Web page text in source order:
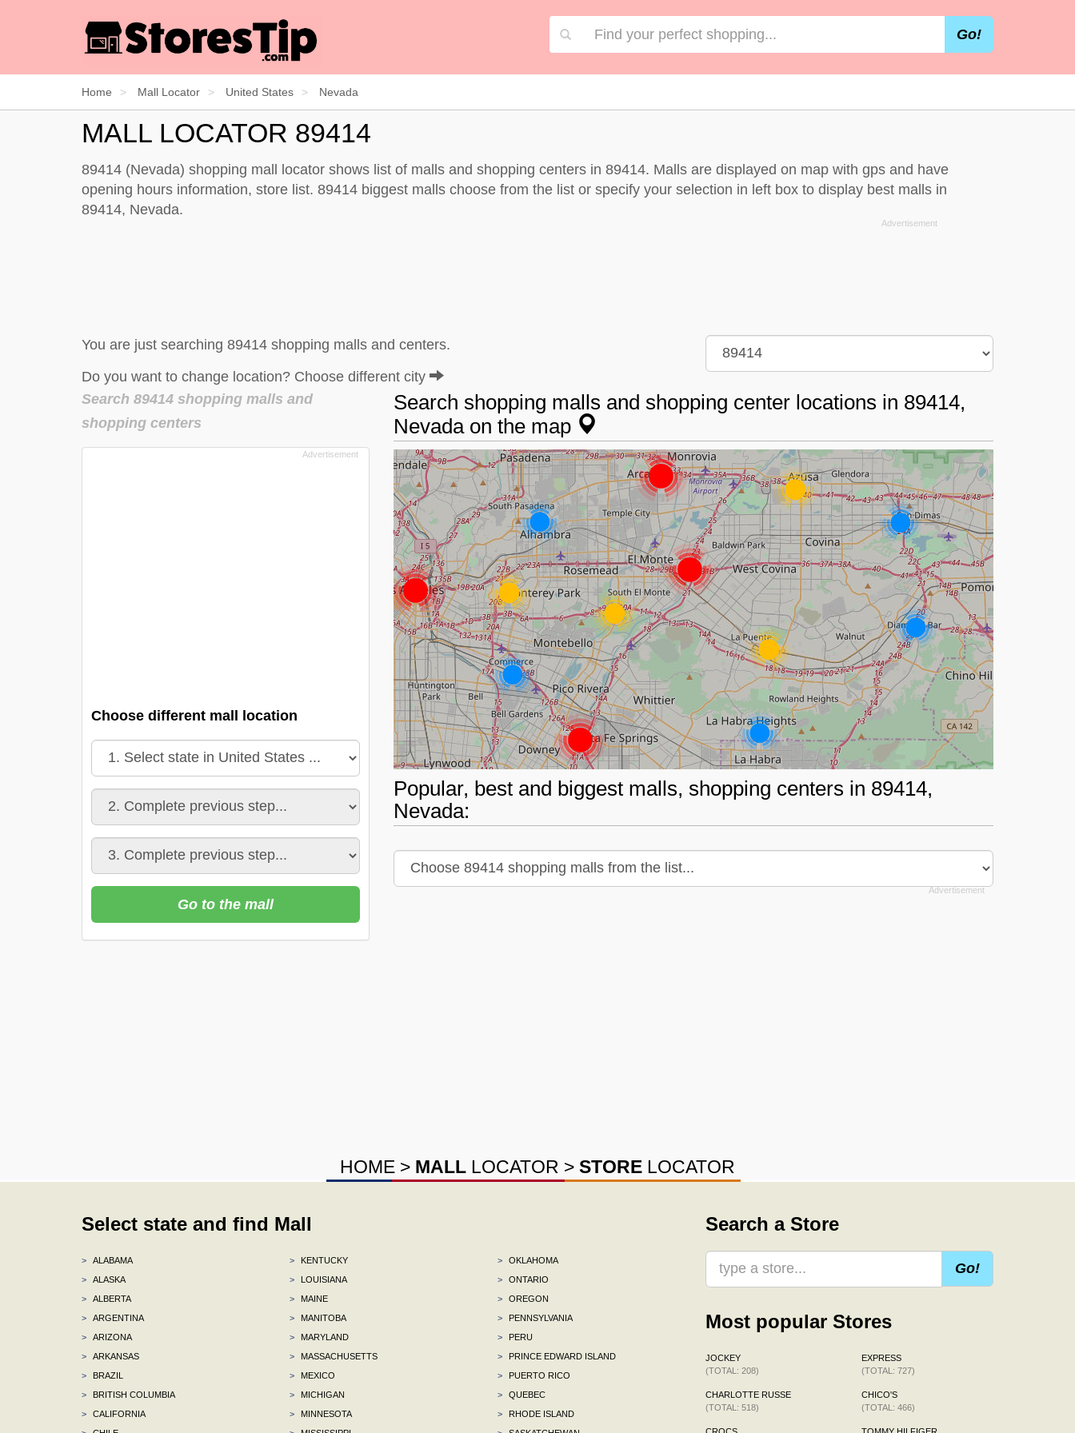
Go!
Home Mall Locator United States Nevada
MALL LOCATOR 89414
89414 (Nevada) shopping mall locator shows list of malls and shopping centers in 89414. Malls are displayed on map with gps and have
opening hours information, store list. 89414 biggest malls choose from the list or specify your selection in left box to display best malls in
89414, Nevada.
You are just searching 89414 shopping malls and centers.
Do you want to change location? Choose different city
Search shopping malls and shopping center locations in 89414,
Nevada on the map
Popular, best and biggest malls, shopping centers in 89414,
Nevada:
Search 89414 shopping malls and
shopping centers
Choose different mall location
Go to the mall
HOME > MALL LOCATOR > STORE LOCATOR
Select state and find Mall
>
ALABAMA
>
ALASKA
>
ALBERTA
>
ARGENTINA
>
ARIZONA
>
ARKANSAS
>
BRAZIL
>
BRITISH COLUMBIA
>
CALIFORNIA
>
KENTUCKY
>
LOUISIANA
>
MAINE
>
MANITOBA
>
MARYLAND
>
MASSACHUSETTS
>
MEXICO
>
MICHIGAN
>
MINNESOTA
>
OKLAHOMA
>
ONTARIO
>
OREGON
>
PENNSYLVANIA
>
PERU
>
PRINCE EDWARD ISLAND
>
PUERTO RICO
>
QUEBEC
>
RHODE ISLAND
Search a Store
Go!
Most popular Stores
JOCKEY
(TOTAL: 208)
CHARLOTTE RUSSE
(TOTAL: 518)
EXPRESS
(TOTAL: 727)
CHICO'S
(TOTAL: 466)